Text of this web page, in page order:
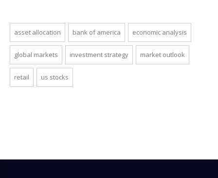
asset allocation bank of america economic analysis
global markets investment strategy market outlook
retail us stocks